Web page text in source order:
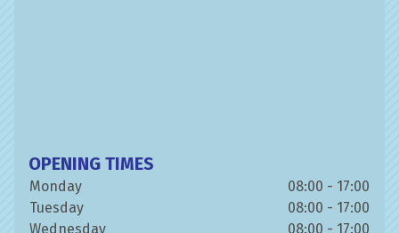
OPENING TIMES
Monday
08:00 - 17:00
Tuesday
08:00 - 17:00
Wednesday
08:00 - 17:00